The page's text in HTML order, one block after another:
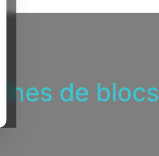
de blocs